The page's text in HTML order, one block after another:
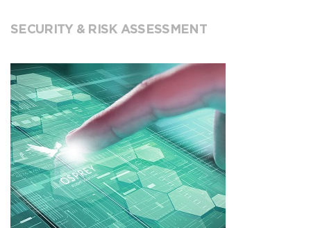
SECURITY & RISK ASSESSMENT